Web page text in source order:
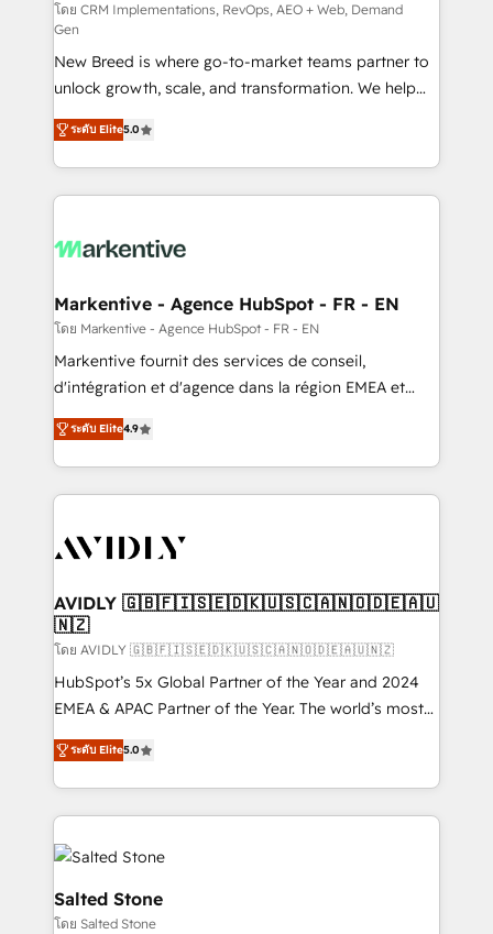
performance advertising via Point Success Media. -
Expert deployment of Breeze AI and custom agents
to automate growth. 🏆 Elite Excellence - 8 platform
accreditations and deep HIPAA-compliance
expertise. - A team of 250+ experts dedicated to
your resilient growth.
โดย CRM Implementations, RevOps, AEO + Web, Demand
Gen
New Breed is where go-to-market teams partner to
unlock growth, scale, and transformation. We help
companies activate HubSpot’s AI-powered
customer platform and operationalize HubSpot’s
Loop Marketing framework through expert-led
services, smart agents, and purpose-built apps,
results, fast. ⚙️CRM & RevOps: Align all Hubs to your
🎯Demand Gen & ABM: Drive pipeline with inbound,
ABM, AEO, SEO, & paid media. 👩‍💻Web Design:
Build high-performing websites with UX, messaging,
& conversion strategy that drive results. 🤖AI
AI, & maximize AEO with tailored AI services. 🧩
Integrations: Extend HubSpot with custom
ระดับ Elite5.0
Markentive - Agence HubSpot - FR - EN
โดย Markentive - Agence HubSpot - FR - EN
Markentive fournit des services de conseil,
d'intégration et d'agence dans la région EMEA et
North America. Avec plus de 115 experts en
marketing automation, Growth, Revops, CRM et
webdesign. Markentive is both a consulting firm, a
digital agency and an integrator. With over 115
CRM and webdesign (We focus on EMEA - USA
ระดับ Elite4.9
AVIDLY 🇬🇧🇫🇮🇸🇪🇩🇰🇺🇸🇨🇦🇳🇴🇩🇪🇦🇺
🇳🇿
โดย AVIDLY 🇬🇧🇫🇮🇸🇪🇩🇰🇺🇸🇨🇦🇳🇴🇩🇪🇦🇺🇳🇿
HubSpot’s 5x Global Partner of the Year and 2024
EMEA & APAC Partner of the Year. The world’s most
experienced and fully accredited HubSpot Solutions
Partner. 🚀 With 2,750+ HubSpot projects delivered
and 370+ specialists across EMEA, APAC and NAM,
we de-risk complex CRM programmes and
accelerate ROI across every HubSpot Hub. 🧭 From
multi-region migrations to AI-powered automation,
we turn complexity into clarity, human at global
scale. 🏆 HubSpot’s CEO called us “the partner of the
ระดับ Elite5.0
Salted Stone
โดย Salted Stone